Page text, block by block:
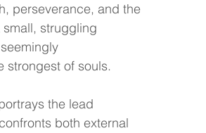
perseverance, and the
small, struggling
strongest of souls.
the lead
both external